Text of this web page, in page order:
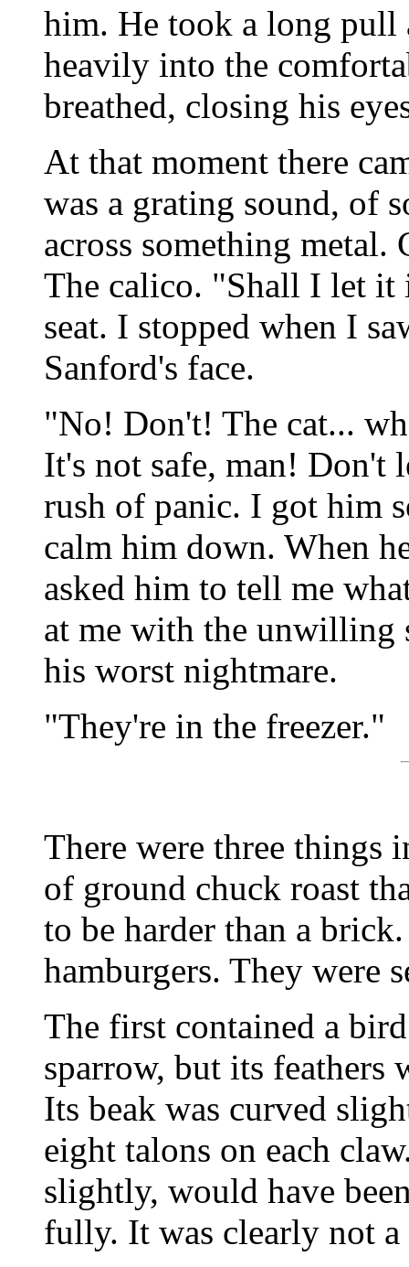
him. He took a long pull
heavily into the
breathed, closing his
At that moment there
was a grating sound, of
across something metal.
The calico. "Shall I let it
seat. I stopped when I
Sanford's face.
"No! Don't! The cat...
It's not safe, man!
rush of panic. I got him
calm him down. When
asked him to tell me
at me with the unwilling
his worst nightmare.
"They're in the freezer."
There were three things
of ground chuck roast
to be harder than a
hamburgers. They were
The first contained a
sparrow, but its feathers
Its beak was curved
eight talons on each
slightly, would have
fully. It was clearly not